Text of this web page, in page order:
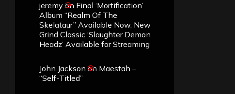
jeremy on Final ‘Mortification’
Album “Realm Of The
Skelataur” Available Now, New
Grind Classic ‘Slaughter Demon
Headz’ Available for Streaming
John Jackson on Maestah –
“Self-Titled”